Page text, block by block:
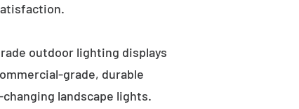
outdoor lighting displays
grade, durable
landscape lights.